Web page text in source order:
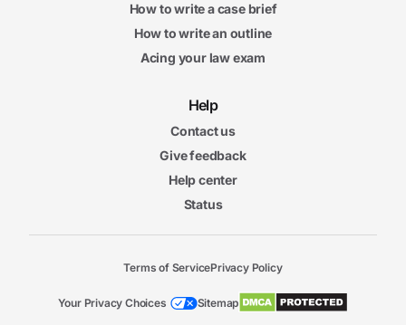
How to write a case brief
How to write an outline
Acing your law exam
Help
Contact us
Give feedback
Help center
Status
Terms of ServicePrivacy Policy
Your Privacy Choices Sitemap